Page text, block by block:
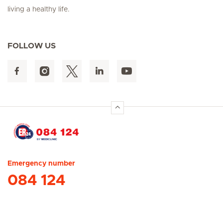
living a healthy life.
FOLLOW US
Emergency number
084 124